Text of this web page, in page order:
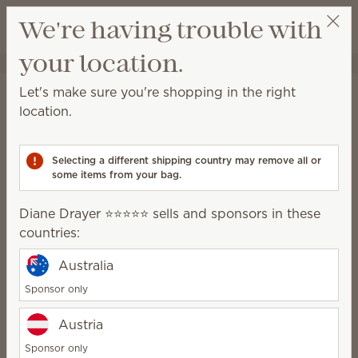
Wish list
View cart
Diane Drayer ⭐️⭐️⭐️⭐️⭐️
Water-based Diffusers & Oils Water-based Diffusers
Water-based Diffusers
adjustable color, light and fragrance strength.
13 Results
Filter Relevance
Pick 1 Scentsy Diffuser + 6 Oils, save 10%
Diffuser Base
$85.00
We're having trouble with
your location.
Let's make sure you're shopping in the right
location.
Selecting a different shipping country may remove all or
some items from your bag.
Diane Drayer ⭐️⭐️⭐️⭐️⭐️ sells and sponsors in these
countries:
Australia
Sponsor only
Austria
Sponsor only